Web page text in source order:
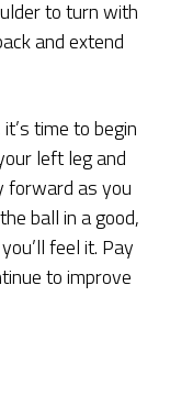
to turn with
and extend
time to begin
left leg and
forward as you
ball in a good,
feel it. Pay
to improve